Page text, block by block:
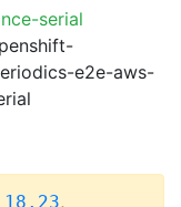
serial
e2e-aws-
,